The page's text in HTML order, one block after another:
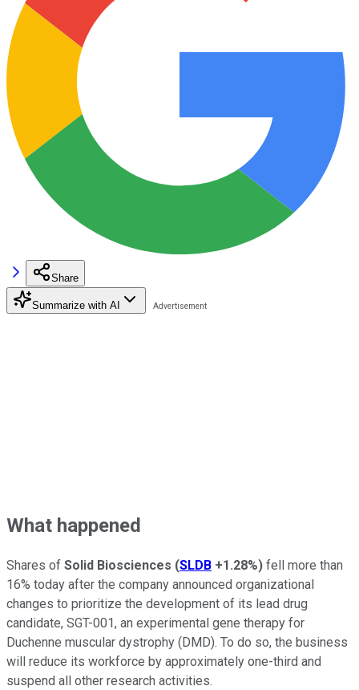
Share
Summarize with AI
What happened
Shares of Solid Biosciences (SLDB +1.28%) fell more than
16% today after the company announced organizational
changes to prioritize the development of its lead drug
candidate, SGT-001, an experimental gene therapy for
Duchenne muscular dystrophy (DMD). To do so, the business
will reduce its workforce by approximately one-third and
suspend all other research activities.